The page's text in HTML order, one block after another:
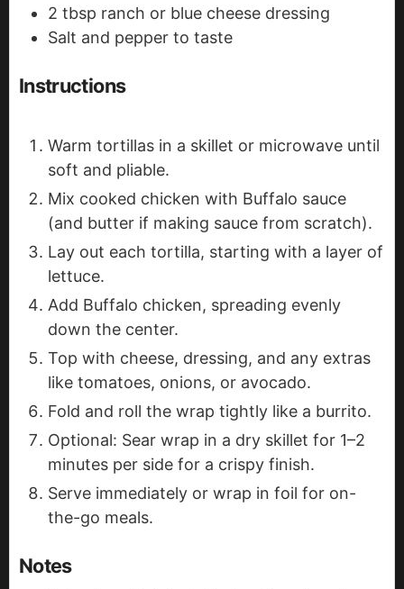
2 tbsp ranch or blue cheese dressing
Salt and pepper to taste
Instructions
Warm tortillas in a skillet or microwave until
soft and pliable.
Mix cooked chicken with Buffalo sauce
(and butter if making sauce from scratch).
Lay out each tortilla, starting with a layer of
lettuce.
Add Buffalo chicken, spreading evenly
down the center.
Top with cheese, dressing, and any extras
like tomatoes, onions, or avocado.
Fold and roll the wrap tightly like a burrito.
Optional: Sear wrap in a dry skillet for 1–2
minutes per side for a crispy finish.
Serve immediately or wrap in foil for on-
the-go meals.
Notes